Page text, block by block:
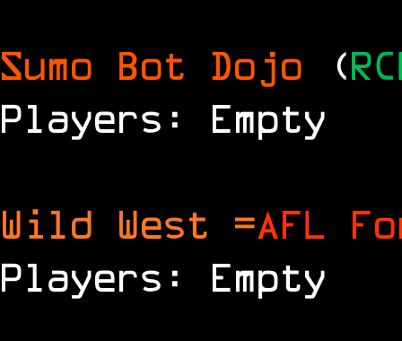
Sumo Bot Dojo (
Players: Empty
Wild West =AFL
Players: Empty